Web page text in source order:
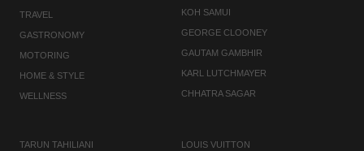
TRAVEL
GASTRONOMY
MOTORING
HOME & STYLE
WELLNESS
KOH SAMUI
GEORGE CLOONEY
GAUTAM GAMBHIR
KARL LUTCHMAYER
CHHATRA SAGAR
TARUN TAHILIANI LOUIS VUITTON